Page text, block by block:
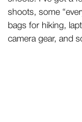
shoots, some
bags for hiking,
camera gear, and